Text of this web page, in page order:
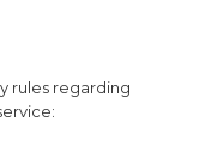
rules regarding